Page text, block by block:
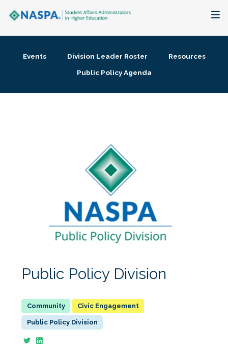
Membership + Communities
Events Division Leader Roster
Resources
Public Policy Agenda
Public Policy Division
Civic Engagement
Public Policy Division